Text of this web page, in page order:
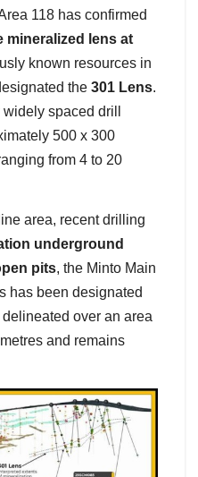
118 has confirmed
mineralized lens at
known resources in
the 301 Lens.
spaced drill
500 x 300
from 4 to 20
area, recent drilling
underground
pits, the Minto Main
has been designated
delineated over an area
and remains